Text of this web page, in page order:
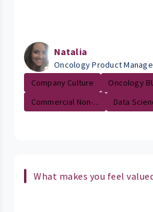
Natalia
Oncology Product
Company Culture
Oncology
Commercial Non-...
Data
What makes you feel